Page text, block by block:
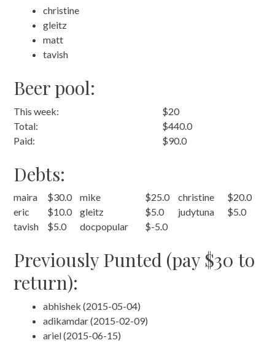
christine
gleitz
matt
tavish
Beer pool:
This week:
$20
Total:
$440.0
Paid:
$90.0
Debts:
maira $30.0 mike $25.0 christine
$20.0
eric
$10.0 gleitz $5.0 judytuna
$5.0
tavish
$5.0 docpopular $-5.0
Previously Punted (pay $30 to
return):
abhishek (2015-05-04)
adikamdar (2015-02-09)
ariel (2015-06-15)